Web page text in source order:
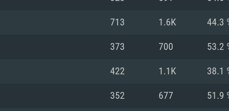
SYSTEM
713 1.6K 44.3
373 700 53.2
422 1.1K 38.1
352 677 51.9